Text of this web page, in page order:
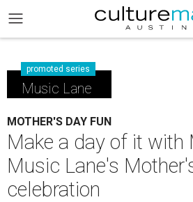
promoted series
Music Lane
MOTHER'S DAY FUN
Make a day of it with
Music Lane's
celebration